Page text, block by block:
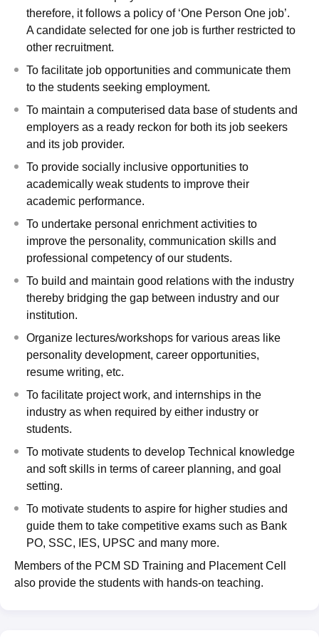
therefore, it follows a policy of ‘One Person One job’.
A candidate selected for one job is further restricted to
other recruitment.
To facilitate job opportunities and communicate them
to the students seeking employment.
To maintain a computerised data base of students and
employers as a ready reckon for both its job seekers
and its job provider.
To provide socially inclusive opportunities to
academically weak students to improve their
academic performance.
To undertake personal enrichment activities to
improve the personality, communication skills and
professional competency of our students.
To build and maintain good relations with the industry
thereby bridging the gap between industry and our
institution.
Organize lectures/workshops for various areas like
personality development, career opportunities,
resume writing, etc.
To facilitate project work, and internships in the
industry as when required by either industry or
students.
To motivate students to develop Technical knowledge
and soft skills in terms of career planning, and goal
setting.
To motivate students to aspire for higher studies and
guide them to take competitive exams such as Bank
PO, SSC, IES, UPSC and many more.
Members of the PCM SD Training and Placement Cell
also provide the students with hands-on teaching.